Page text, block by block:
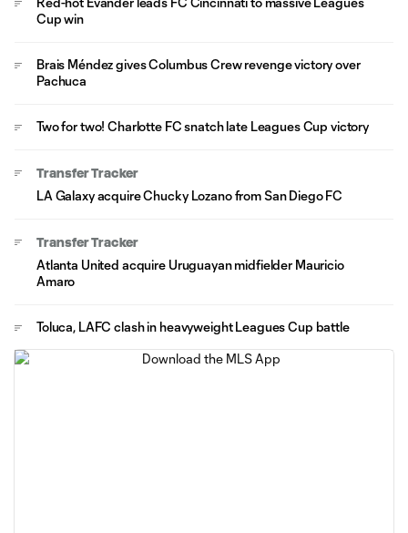
Cup win
Brais Méndez gives Columbus Crew revenge victory over
Pachuca
Two for two! Charlotte FC snatch late Leagues Cup victory
Transfer Tracker
LA Galaxy acquire Chucky Lozano from San Diego FC
Transfer Tracker
Atlanta United acquire Uruguayan midfielder Mauricio
Amaro
Toluca, LAFC clash in heavyweight Leagues Cup battle